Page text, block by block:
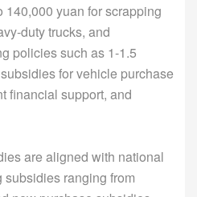
yuan for scrapping
duty trucks, and
policies such as 1-1.5
for vehicle purchase
financial support, and
are aligned with national
ranging from